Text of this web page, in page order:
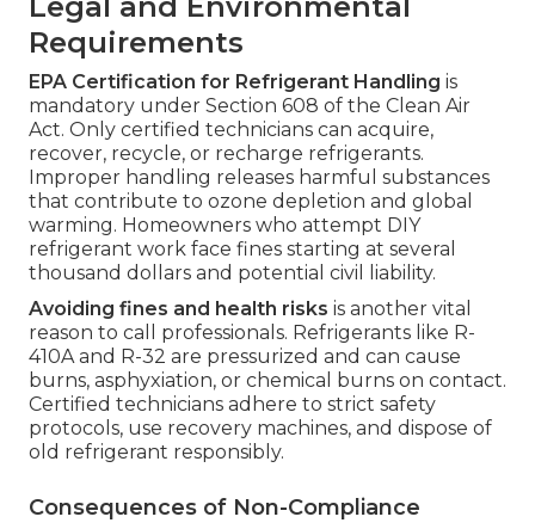
Requirements
EPA Certification for Refrigerant Handling is
mandatory under Section 608 of the Clean Air
Act. Only certified technicians can acquire,
recover, recycle, or recharge refrigerants.
Improper handling releases harmful substances
that contribute to ozone depletion and global
warming. Homeowners who attempt DIY
refrigerant work face fines starting at several
thousand dollars and potential civil liability.
Avoiding fines and health risks is another vital
reason to call professionals. Refrigerants like R-
410A and R-32 are pressurized and can cause
burns, asphyxiation, or chemical burns on contact.
Certified technicians adhere to strict safety
protocols, use recovery machines, and dispose of
old refrigerant responsibly.
Consequences of Non-Compliance